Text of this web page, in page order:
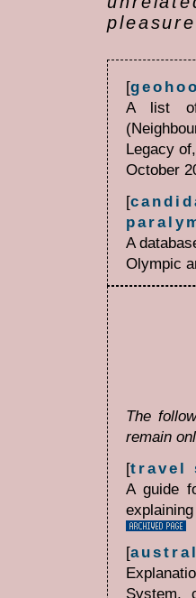
[
A list of
Legacy
October
[
A
Olympic
The
remain
[travel
A guide
[
System,